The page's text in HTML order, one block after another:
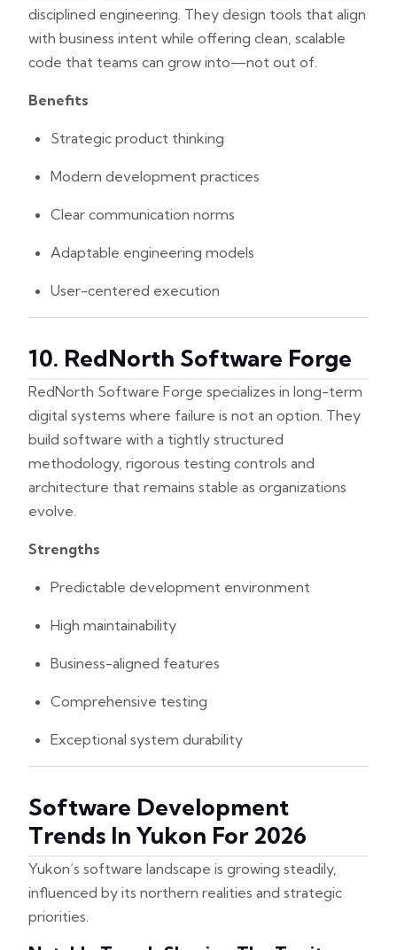
disciplined engineering. They design tools that align
with business intent while offering clean, scalable
code that teams can grow into—not out of.
Benefits
Strategic product thinking
Modern development practices
Clear communication norms
Adaptable engineering models
User-centered execution
10. RedNorth Software Forge
RedNorth Software Forge specializes in long-term
digital systems where failure is not an option. They
build software with a tightly structured
methodology, rigorous testing controls and
architecture that remains stable as organizations
evolve.
Strengths
Predictable development environment
High maintainability
Business-aligned features
Comprehensive testing
Exceptional system durability
Software Development
Trends In Yukon For 2026
Yukon’s software landscape is growing steadily,
influenced by its northern realities and strategic
priorities.